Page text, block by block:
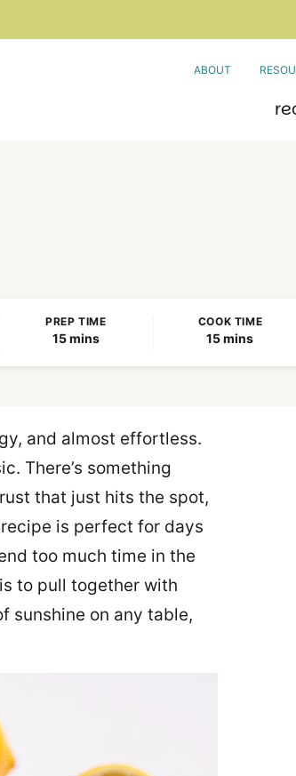
ABOUT
PREP TIME
15minutes
mins
COOK TIME
15minutes
mins
and almost effortless.
There’s something
that just hits the spot,
is perfect for days
too much time in the
to pull together with
sunshine on any table,